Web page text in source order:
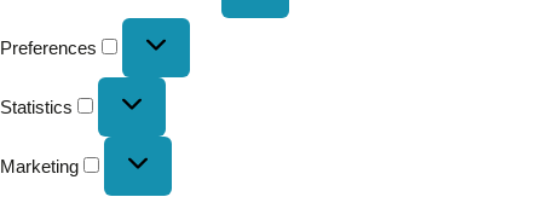
Preferences
Statistics
Marketing